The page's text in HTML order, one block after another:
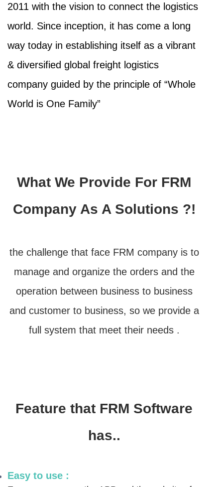
2011 with the vision to connect the logistics
world. Since inception, it has come a long
way today in establishing itself as a vibrant
& diversified global freight logistics
company guided by the principle of “Whole
World is One Family”
What We Provide For FRM
Company As A Solutions ?!
the challenge that face FRM company is to
manage and organize the orders and the
operation between business to business
and customer to business, so we provide a
full system that meet their needs .
Feature that FRM Software
has..
Easy to use :